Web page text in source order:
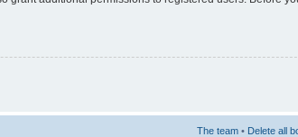
The team • Delete all